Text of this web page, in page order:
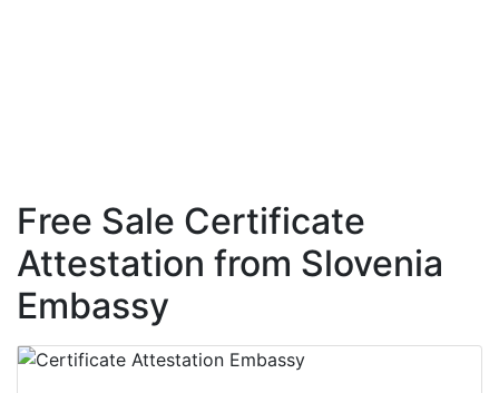
Free Sale Certificate
Attestation from Slovenia
Embassy